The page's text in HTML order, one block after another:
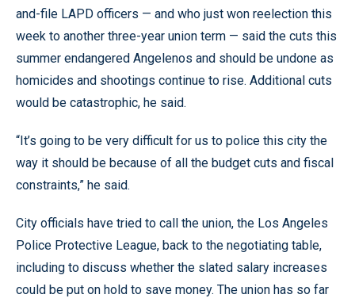
and-file LAPD officers — and who just won reelection this
week to another three-year union term — said the cuts this
summer endangered Angelenos and should be undone as
homicides and shootings continue to rise. Additional cuts
would be catastrophic, he said.
“It’s going to be very difficult for us to police this city the
way it should be because of all the budget cuts and fiscal
constraints,” he said.
City officials have tried to call the union, the Los Angeles
Police Protective League, back to the negotiating table,
including to discuss whether the slated salary increases
could be put on hold to save money. The union has so far